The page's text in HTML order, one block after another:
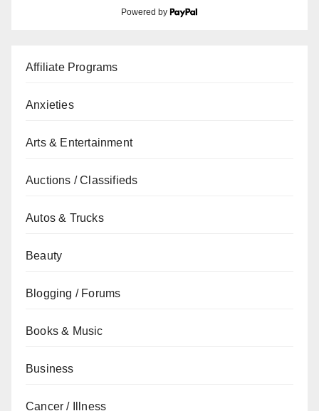
Powered by
Affiliate Programs
Anxieties
Arts & Entertainment
Auctions / Classifieds
Autos & Trucks
Beauty
Blogging / Forums
Books & Music
Business
Cancer / Illness